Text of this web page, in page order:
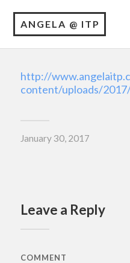
ANGELA @ ITP
http://
content/uploads/
January 30, 2017
Leave a Reply
COMMENT